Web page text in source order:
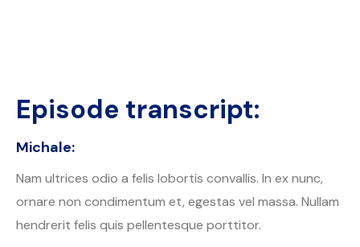
Episode transcript:
Michale:
Nam ultrices odio a felis lobortis convallis. In ex nunc,
ornare non condimentum et, egestas vel massa. Nullam
hendrerit felis quis pellentesque porttitor.